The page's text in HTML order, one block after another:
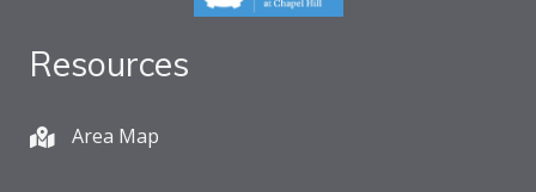
Resources
Area Map